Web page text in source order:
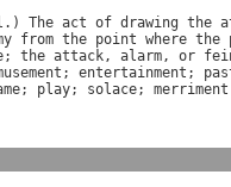
.) The act of drawing the
from the point where the
; the attack, alarm, or
; entertainment ;
; play; solace; merriment